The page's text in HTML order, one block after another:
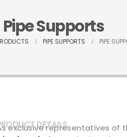
Pipe Supports
PIPE SUPPORTS PIPE
DETAILS
exclusive representatives of